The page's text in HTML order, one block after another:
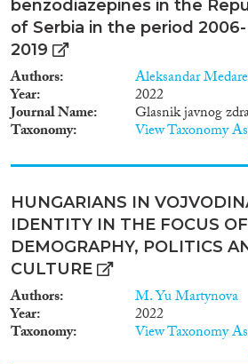
benzodiazepines in the
of Serbia in the period 2006-
2019
Authors Aleksandar
Year 2022
Journal Name Glasnik javnog
Taxonomy View Taxonomy
HUNGARIANS IN
IDENTITY IN THE FOCUS OF
DEMOGRAPHY, POLITICS
CULTURE
Authors M. Yu Martynova
Year 2022
Taxonomy View Taxonomy